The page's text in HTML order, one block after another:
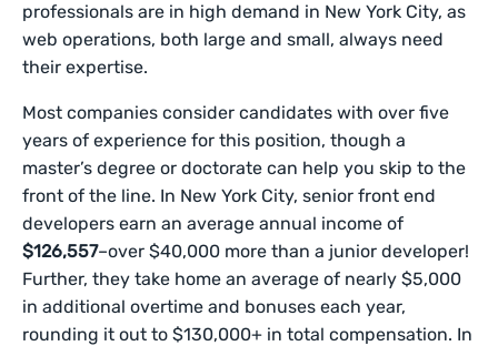
professionals are in high demand in New York City, as
web operations, both large and small, always need
their expertise.
Most companies consider candidates with over five
years of experience for this position, though a
master’s degree or doctorate can help you skip to the
front of the line. In New York City, senior front end
developers earn an average annual income of
$126,557–over $40,000 more than a junior developer!
Further, they take home an average of nearly $5,000
in additional overtime and bonuses each year,
rounding it out to $130,000+ in total compensation. In